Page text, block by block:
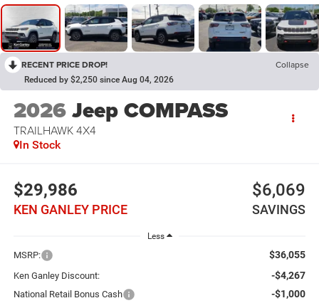
RECENT PRICE DROP! Collapse
Reduced by $2,250 since Aug 04, 2026
2026Jeep COMPASS
TRAILHAWK 4X4
In Stock
$29,986
KEN GANLEY PRICE
$6,069
SAVINGS
Less
MSRP: $36,055
Ken Ganley Discount: -$4,267
National Retail Bonus Cash -$1,000